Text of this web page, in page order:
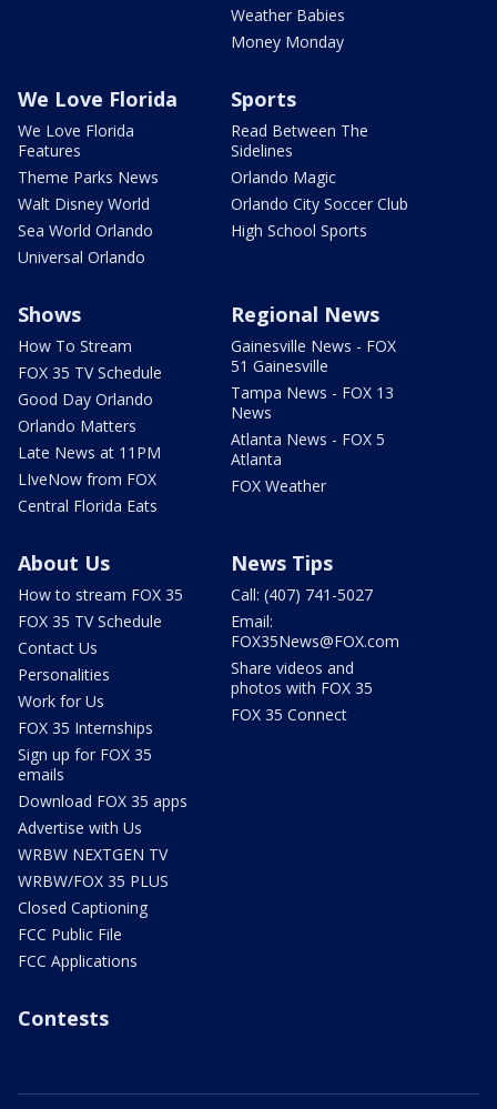
Weather Babies
Money Monday
We Love Florida
We Love Florida
Features
Theme Parks News
Walt Disney World
Sea World Orlando
Universal Orlando
Sports
Read Between The
Sidelines
Orlando Magic
Orlando City Soccer Club
High School Sports
Shows
How To Stream
FOX 35 TV Schedule
Good Day Orlando
Orlando Matters
Late News at 11PM
LIveNow from FOX
Central Florida Eats
Regional News
Gainesville News - FOX
51 Gainesville
Tampa News - FOX 13
News
Atlanta News - FOX 5
Atlanta
FOX Weather
About Us
How to stream FOX 35
FOX 35 TV Schedule
Contact Us
Personalities
Work for Us
FOX 35 Internships
Sign up for FOX 35
emails
Download FOX 35 apps
Advertise with Us
WRBW NEXTGEN TV
WRBW/FOX 35 PLUS
Closed Captioning
FCC Public File
FCC Applications
News Tips
Call: (407) 741-5027
Email:
FOX35News@FOX.com
Share videos and
photos with FOX 35
FOX 35 Connect
Contests